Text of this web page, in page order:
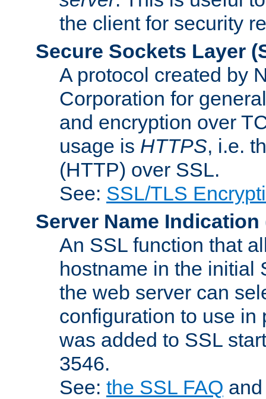
the client for security
Secure Sockets Layer
A protocol created by
Corporation for
and encryption over
usage is HTTPS, i.e.
(HTTP) over SSL.
See: SSL/TLS
Server Name Indication
An SSL function that
hostname in the initial
the web server can
configuration to use in
was added to SSL
3546.
See: the SSL FAQ